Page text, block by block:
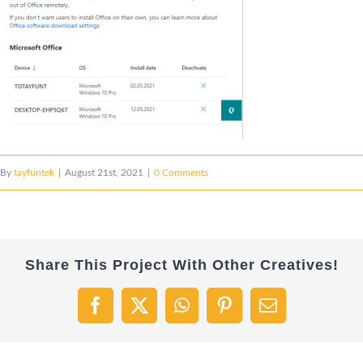
By tayfuntek August 21st, 2021 0 Comments
Share This Project With Other Creatives!
Facebook
X WhatsAppPinterestEmail